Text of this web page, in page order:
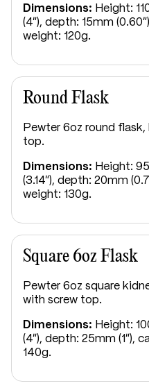
Dimensions: Height:
(4"), depth: 15mm
weight: 120g.
Round Flask
Pewter 6oz round
top.
Dimensions: Height:
(3.14"), depth: 20mm
weight: 130g.
Square 6oz Flask
Pewter 6oz square
with screw top.
Dimensions: Height:
(4"), depth: 25mm (1"),
140g.